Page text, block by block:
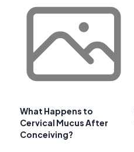
What Happens to
Cervical Mucus After
Conceiving?